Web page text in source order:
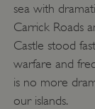
sea with
Carrick Roads
Castle stood
warfare and
is no more
our islands.